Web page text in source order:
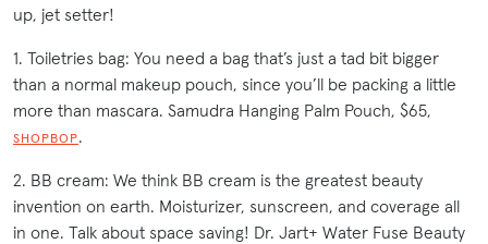
up, jet setter!
1. Toiletries bag: You need a bag that’s just a tad bit bigger
than a normal makeup pouch, since you’ll be packing a little
more than mascara. Samudra Hanging Palm Pouch, $65,
SHOPBOP.
2. BB cream: We think BB cream is the greatest beauty
invention on earth. Moisturizer, sunscreen, and coverage all
in one. Talk about space saving! Dr. Jart+ Water Fuse Beauty